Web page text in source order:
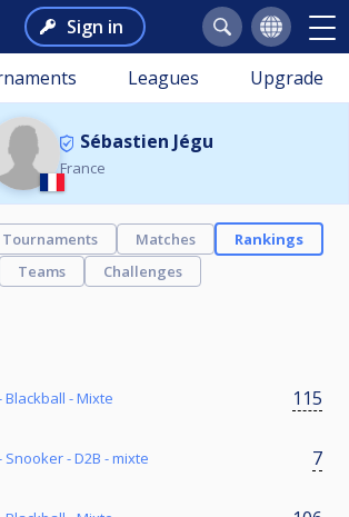
Sign in
Leagues Upgrade
Sébastien Jégu
France
Tournaments Matches
Rankings
Teams
Challenges
Blackball - Mixte 115
- D2B - mixte 7